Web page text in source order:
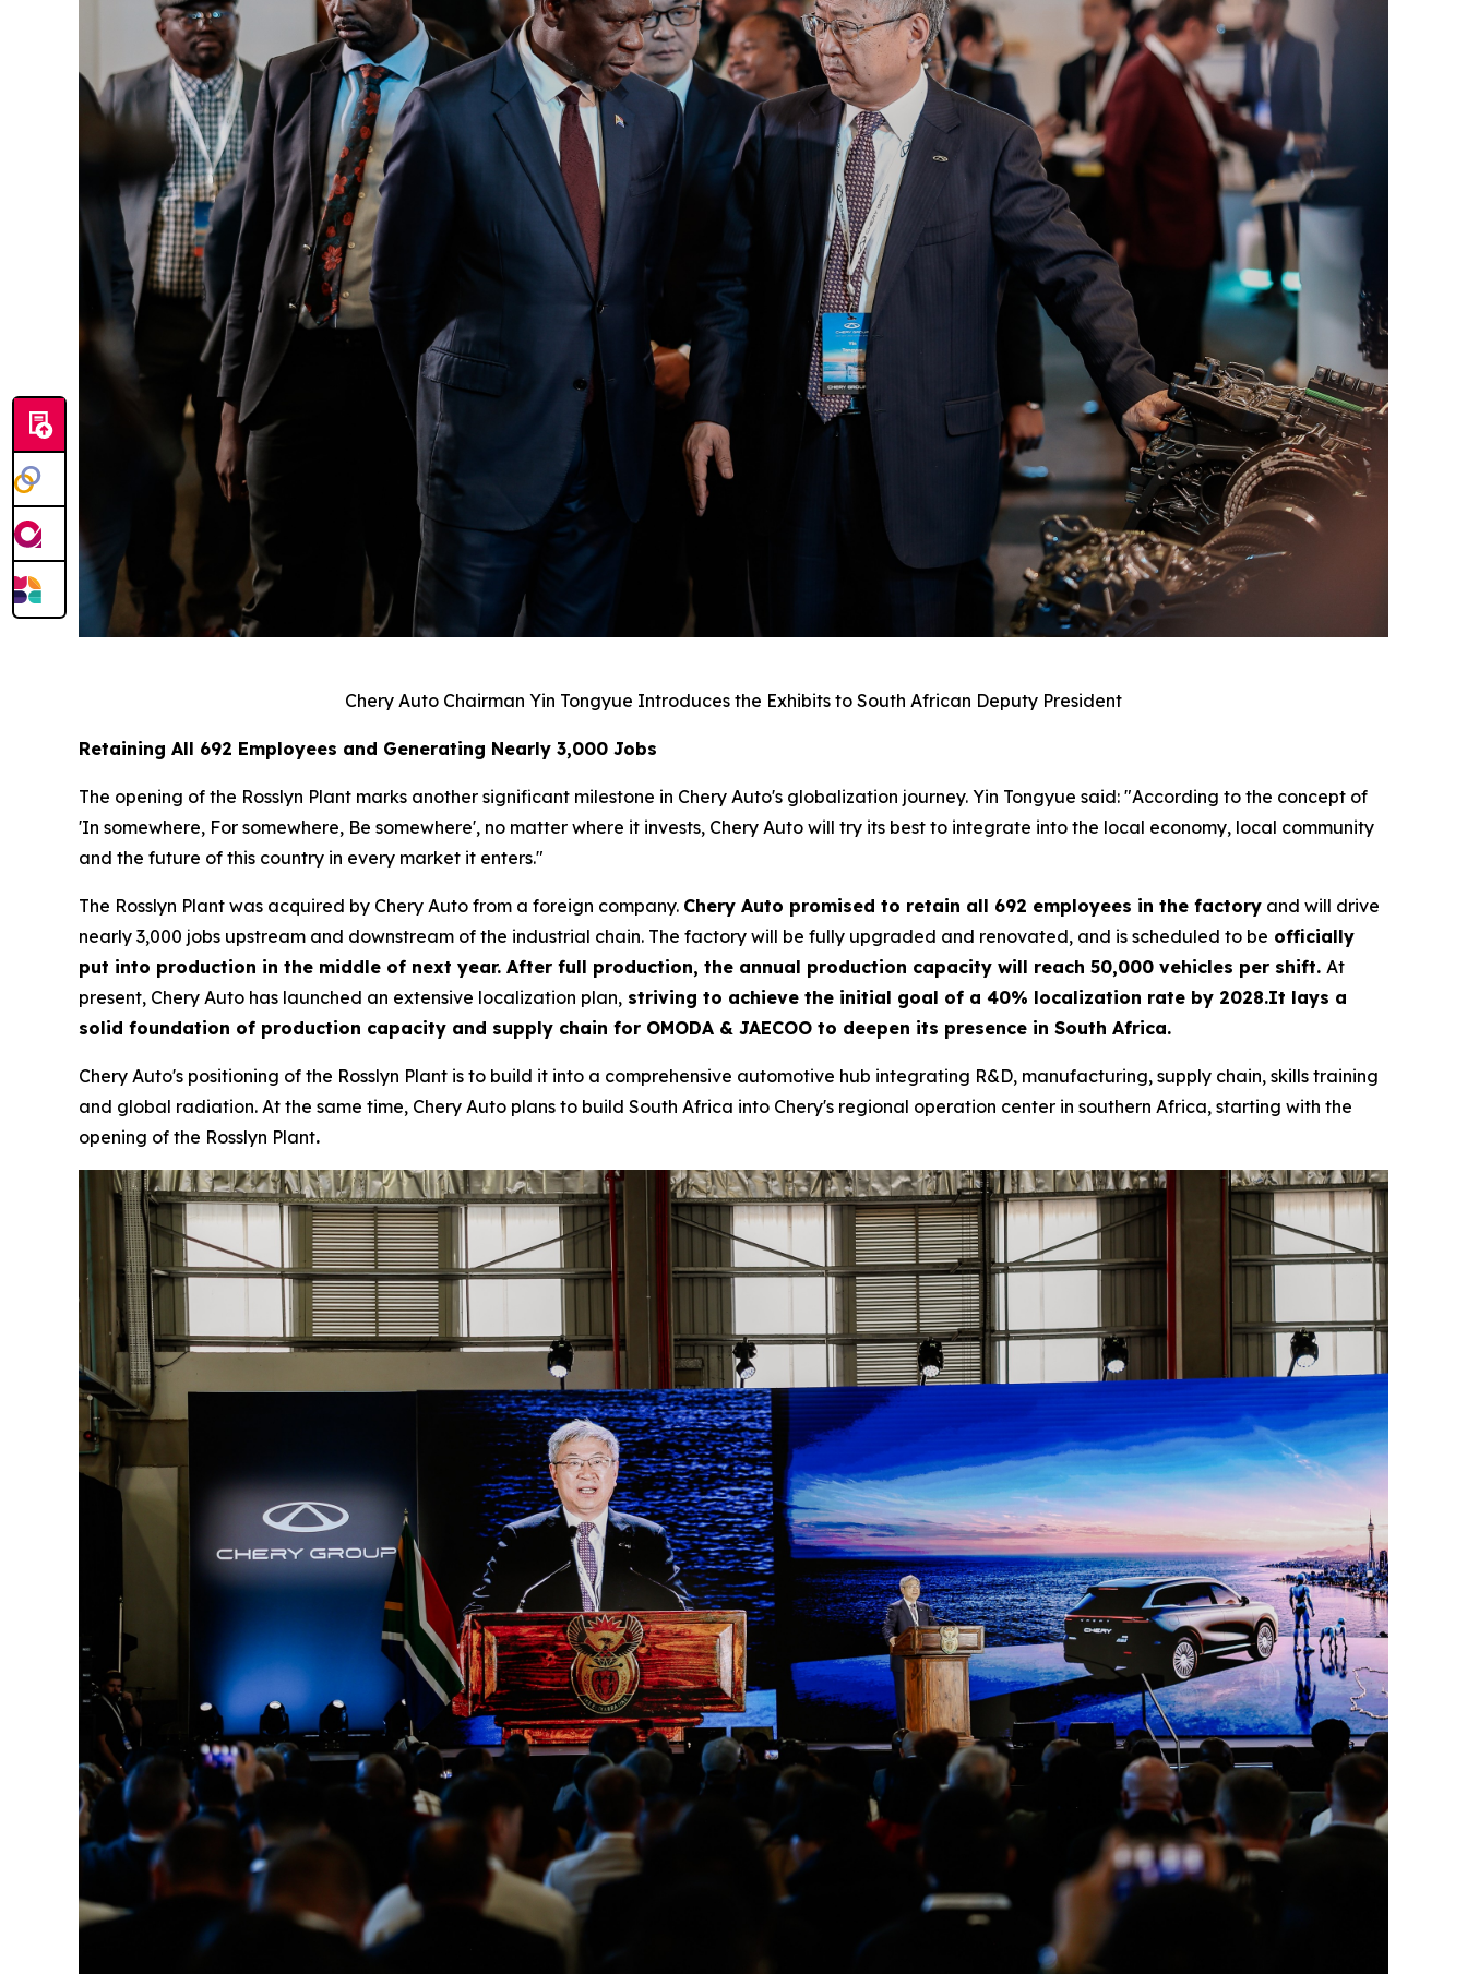
Chery Auto Chairman Yin Tongyue Introduces the Exhibits to South African Deputy President
Retaining All 692 Employees and Generating Nearly 3,000 Jobs
The opening of the Rosslyn Plant marks another significant milestone in Chery Auto's globalization journey. Yin Tongyue said: "According to the concept of
'In somewhere, For somewhere, Be somewhere', no matter where it invests, Chery Auto will try its best to integrate into the local economy, local community
and the future of this country in every market it enters."
The Rosslyn Plant was acquired by Chery Auto from a foreign company. Chery Auto promised to retain all 692 employees in the factory and will drive
nearly 3,000 jobs upstream and downstream of the industrial chain. The factory will be fully upgraded and renovated, and is scheduled to be officially
put into production in the middle of next year. After full production, the annual production capacity will reach 50,000 vehicles per shift. At
present, Chery Auto has launched an extensive localization plan, striving to achieve the initial goal of a 40% localization rate by 2028.It lays a
solid foundation of production capacity and supply chain for OMODA & JAECOO to deepen its presence in South Africa.
Chery Auto's positioning of the Rosslyn Plant is to build it into a comprehensive automotive hub integrating R&D, manufacturing, supply chain, skills training
and global radiation. At the same time, Chery Auto plans to build South Africa into Chery's regional operation center in southern Africa, starting with the
opening of the Rosslyn Plant.